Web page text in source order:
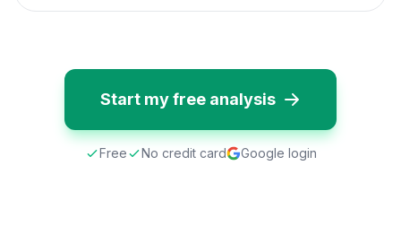
Start my free analysis
Free No credit card Google login